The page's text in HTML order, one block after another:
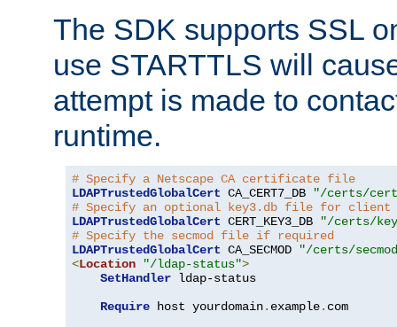
The SDK supports SSL
use STARTTLS will
attempt is made to
runtime.
# Specify a Netscape CA certificate file
LDAPTrustedGlobalCert CA_CERT7_DB
"/certs/
# Specify an optional key3.db file for
LDAPTrustedGlobalCert CERT_KEY3_DB
"/certs/
# Specify the secmod file if required
LDAPTrustedGlobalCert CA_SECMOD
"/certs/
<Location "/ldap-status">
SetHandler ldap-status
Require host yourdomain. example. com